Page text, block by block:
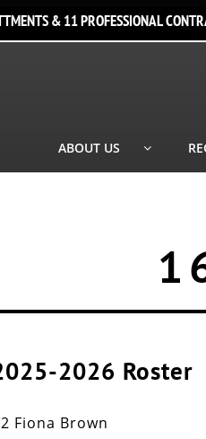
ABOUT US 
& 11 PROFESSIONAL
Fiona Brown
2026 Roster